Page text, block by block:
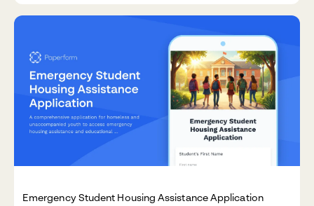
Emergency Student Housing Assistance Application